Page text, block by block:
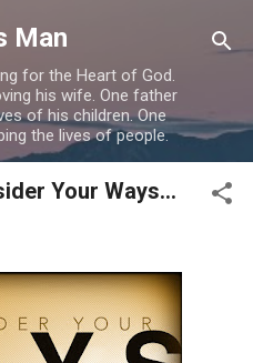
content
Man
for the Heart of God.
his wife. One father
of his children. One
the lives of people.
Your Ways...